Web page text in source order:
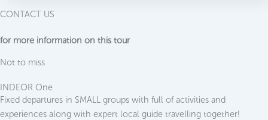
CONTACT US
for more information on this tour
Not to miss
INDEOR One
Fixed departures in SMALL groups with full of activities and
experiences along with expert local guide travelling together!